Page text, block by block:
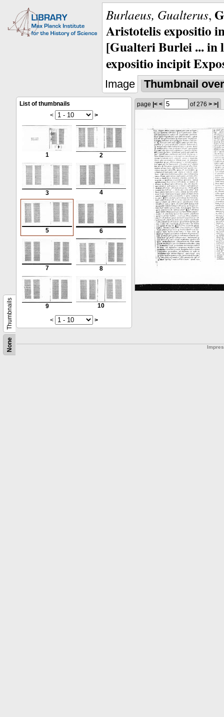
Burlaeus, Gualterus,
Aristotelis expositio
[Gualteri Burlei ...
expositio incipit
Image Thumbnail
None
Thumbnails
List of thumbnails
<
>
1 2
3 4
5 6
7 8
9 10
< >
page |< < of 276 > >|